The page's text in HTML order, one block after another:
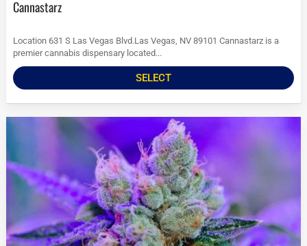
Cannastarz
Location 631 S Las Vegas Blvd.Las Vegas, NV 89101 Cannastarz is a
premier cannabis dispensary located...
SELECT